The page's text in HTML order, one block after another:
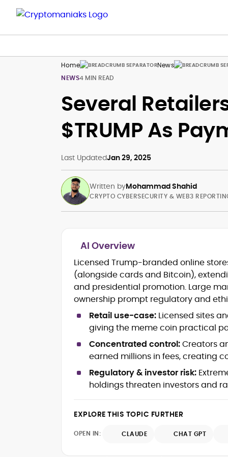
Home News
NEWS4 MIN READ
Several
$TRUMP As
Last UpdatedJan 29, 2025
Written byMohammad Shahid
models, exploits, incident post-
mortems)
Crypto hacks, forensics, and
consumer safety guidance
ecosystems explained for
mainstream readers
Market newswriting, features and
long-form educational content
SEO-driven editorial planning and
headline/URL optimization
Source development, PR liaising
token-economy analysis
Mohammad Shahid is an experienced
CRYPTO CYBERSECURITY & WEB3
AI Overview
Licensed Trump-branded online
(alongside cards and Bitcoin),
and presidential promotion. Large
ownership prompt regulatory and
Retail use-case: Licensed sites
giving the meme coin practical
Concentrated control:Creators
earned millions in fees, creating
Regulatory & investor risk:
holdings threaten investors and
EXPLORE THIS TOPIC FURTHER
OPEN IN: CLAUDE CHAT GPT